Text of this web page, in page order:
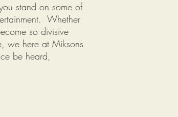
stand on some of
Whether
so divisive
we here at Miksons
be heard,